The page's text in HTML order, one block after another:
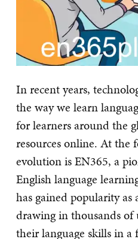
In recent years,
the way we learn
for learners around the
resources online. At the
evolution is EN365, a
English language
has gained popularity
drawing in thousands of
their language skills in a